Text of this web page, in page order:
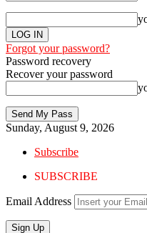
Forgot your password?
Password recovery
Recover your password
Sunday, August 9, 2026
Subscribe
SUBSCRIBE
Email Address